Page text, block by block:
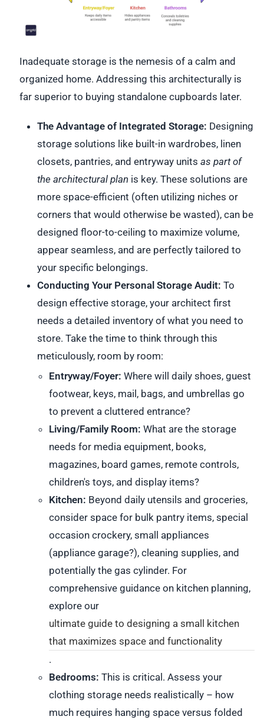
Inadequate storage is the nemesis of a calm and
organized home. Addressing this architecturally is
far superior to buying standalone cupboards later.
The Advantage of Integrated Storage: Designing
storage solutions like built-in wardrobes, linen
closets, pantries, and entryway units as part of
the architectural plan is key. These solutions are
more space-efficient (often utilizing niches or
corners that would otherwise be wasted), can be
designed floor-to-ceiling to maximize volume,
appear seamless, and are perfectly tailored to
your specific belongings.
Conducting Your Personal Storage Audit: To
design effective storage, your architect first
needs a detailed inventory of what you need to
store. Take the time to think through this
meticulously, room by room:
Entryway/Foyer: Where will daily shoes, guest
footwear, keys, mail, bags, and umbrellas go
to prevent a cluttered entrance?
Living/Family Room: What are the storage
needs for media equipment, books,
magazines, board games, remote controls,
children's toys, and display items?
Kitchen: Beyond daily utensils and groceries,
consider space for bulk pantry items, special
occasion crockery, small appliances
(appliance garage?), cleaning supplies, and
potentially the gas cylinder. For
comprehensive guidance on kitchen planning,
explore our
ultimate guide to designing a small kitchen
that maximizes space and functionality
.
Bedrooms: This is critical. Assess your
clothing storage needs realistically – how
much requires hanging space versus folded